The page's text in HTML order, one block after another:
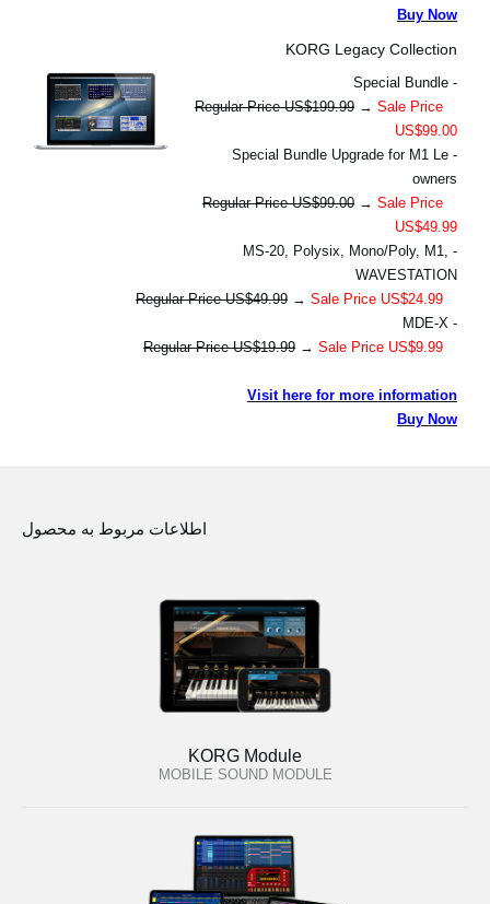
Buy Now
KORG Legacy Collection
- Special Bundle
Regular Price US$199.99 → Sale Price
US$99.00
- Special Bundle Upgrade for M1 Le
owners
Regular Price US$99.00 → Sale Price
US$49.99
- MS-20, Polysix, Mono/Poly, M1,
WAVESTATION
Regular Price US$49.99 → Sale Price US$24.99
- MDE-X
Regular Price US$19.99 → Sale Price US$9.99
Visit here for more information
Buy Now
اطلاعات مربوط به محصول
KORG Module
MOBILE SOUND MODULE